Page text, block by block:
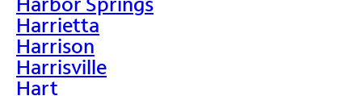
Harrietta
Harrison
Harrisville
Hart